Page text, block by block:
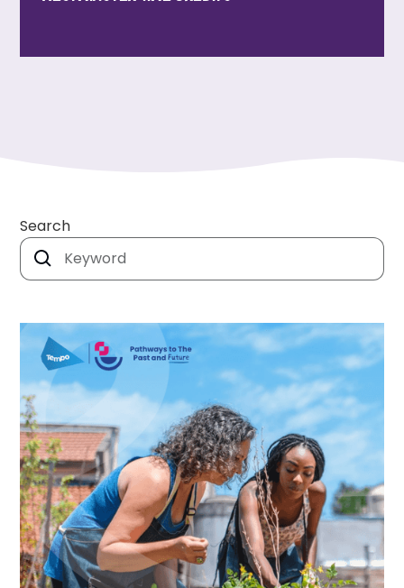
Search